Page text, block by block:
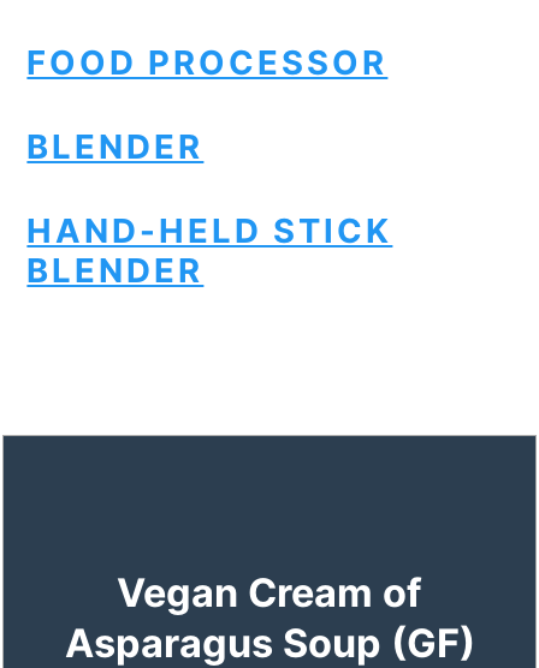
FOOD PROCESSOR
BLENDER
HAND-HELD STICK
BLENDER
Vegan Cream of
Asparagus Soup (GF)